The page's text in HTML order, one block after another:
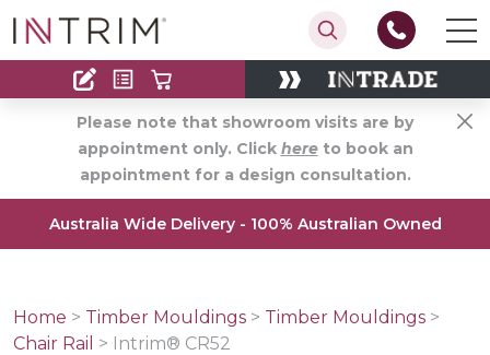
Contact
Find an Installer
Please note that showroom visits are by
appointment only. Click hereto book an
appointment for a design consultation.
Australia Wide Delivery - 100% Australian Owned
Home > Timber Mouldings > Timber Mouldings >
Chair Rail > Intrim® CR52